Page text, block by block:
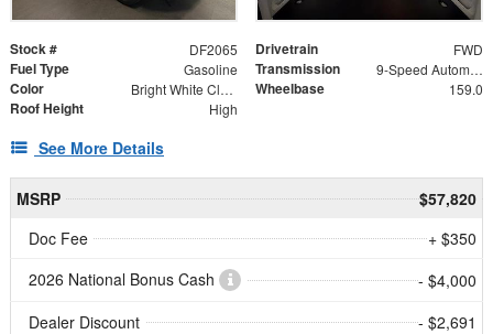
Stock # DF2065 Drivetrain FWD
Fuel Type Gasoline Transmission 9-Speed Automatic
Color Bright White Clearcoat Wheelbase 159.0
Roof Height High
See More Details
MSRP
$57,820
Doc Fee
+ $350
2026 National Bonus Cash
- $4,000
Dealer Discount
- $2,691